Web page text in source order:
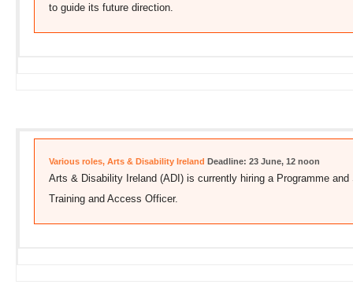
to guide its future direction.
Various roles, Arts & Disability Ireland Deadline: 23 June, 12 noon
Arts & Disability Ireland (ADI) is currently hiring a Programme
Training and Access Officer.